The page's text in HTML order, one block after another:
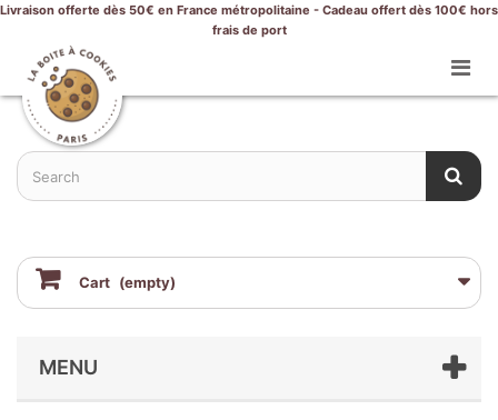
Livraison offerte dès 50€ en France métropolitaine - Cadeau offert dès 100€ hors
frais de port
Cart (empty)
MENU